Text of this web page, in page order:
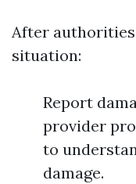
After authorities
situation:
Report
provider
to
damage.